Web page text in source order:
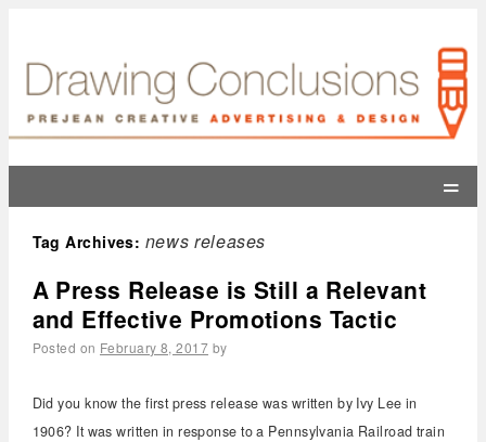
=
Tag Archives: news releases
A Press Release is Still a Relevant
and Effective Promotions Tactic
Posted on February 8, 2017 by
Did you know the first press release was written by Ivy Lee in
1906? It was written in response to a Pennsylvania Railroad train